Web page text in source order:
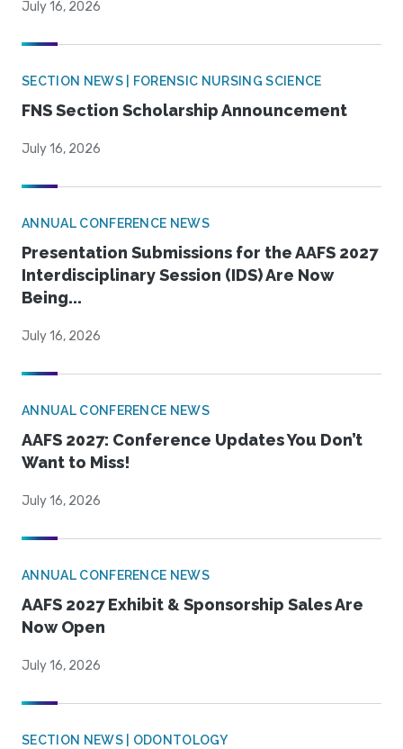
July 16, 2026
SECTION NEWS | FORENSIC NURSING SCIENCE
FNS Section Scholarship Announcement
July 16, 2026
ANNUAL CONFERENCE NEWS
Presentation Submissions for the AAFS 2027
Interdisciplinary Session (IDS) Are Now
Being...
July 16, 2026
ANNUAL CONFERENCE NEWS
AAFS 2027: Conference Updates You Don’t
Want to Miss!
July 16, 2026
ANNUAL CONFERENCE NEWS
AAFS 2027 Exhibit & Sponsorship Sales Are
Now Open
July 16, 2026
SECTION NEWS | ODONTOLOGY